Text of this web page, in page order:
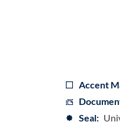
Accent
Seal: